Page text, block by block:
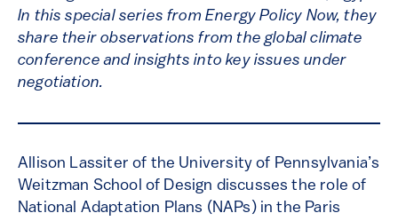
In this special series from Energy Policy Now, they
share their observations from the global climate
conference and insights into key issues under
negotiation.
Allison Lassiter of the University of Pennsylvania’s
Weitzman School of Design discusses the role of
National Adaptation Plans (NAPs) in the Paris